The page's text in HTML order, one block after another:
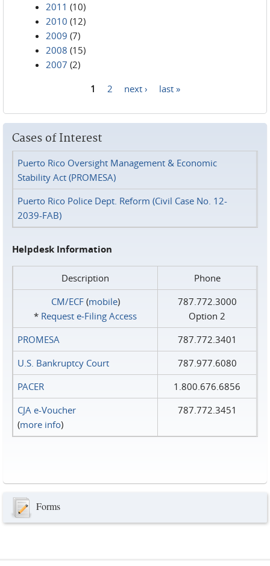
2011 (10)
2010 (12)
2009 (7)
2008 (15)
2007 (2)
1 2 next › last »
Cases of Interest
Puerto Rico Oversight Management & Economic
Stability Act (PROMESA)
Puerto Rico Police Dept. Reform (Civil Case No. 12-
2039-FAB)
Helpdesk Information
Description
Phone
CM/ECF(mobile)
* Request e‑Filing Access
787.772.3000
Option 2
PROMESA
787.772.3401
U.S. Bankruptcy Court
787.977.6080
PACER
1.800.676.6856
CJA e-Voucher
(more info)
787.772.3451
Forms